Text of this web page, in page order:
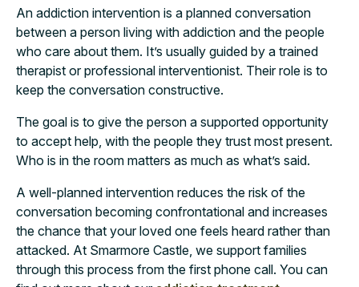
An addiction intervention is a planned conversation
between a person living with addiction and the people
who care about them. It’s usually guided by a trained
therapist or professional interventionist. Their role is to
keep the conversation constructive.
The goal is to give the person a supported opportunity
to accept help, with the people they trust most present.
Who is in the room matters as much as what’s said.
A well-planned intervention reduces the risk of the
conversation becoming confrontational and increases
the chance that your loved one feels heard rather than
attacked. At Smarmore Castle, we support families
through this process from the first phone call. You can